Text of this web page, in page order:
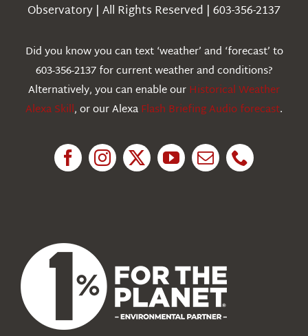
Education
Observatory | All Rights Reserved | 603-356-2137
Did you know you can text ‘weather’ and ‘forecast’ to
603-356-2137 for current weather and conditions?
Alternatively, you can enable ourHistorical Weather
Alexa Skill, or our AlexaFlash Briefing Audio forecast.